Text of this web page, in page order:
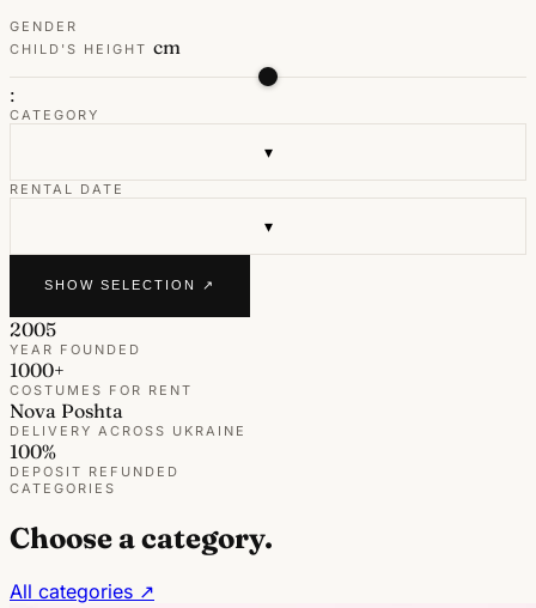
GENDER
CHILD'S HEIGHT cm
:
CATEGORY
▾
RENTAL DATE
▾
SHOW SELECTION ↗
2005
YEAR FOUNDED
1000+
COSTUMES FOR RENT
Nova Poshta
DELIVERY ACROSS UKRAINE
100%
DEPOSIT REFUNDED
CATEGORIES
Choose a category.
All categories ↗